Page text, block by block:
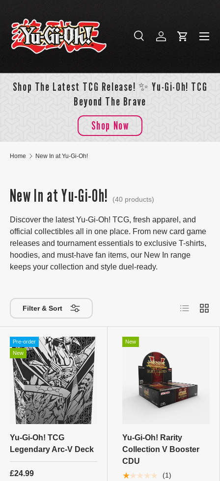
Skip to content
Search
SearchLog inCart
Menu
Shop The Latest TCG Release! ✨ Yu-Gi-Oh! TCG
Beyond The Brave
Shop Now
Home New In at Yu-Gi-Oh!
New In at Yu-Gi-Oh! (40 products)
Discover the latest Yu-Gi-Oh! TCG, fresh apparel, and
official collectibles all in one place. From new card game
releases and tournament essentials to exclusive T-shirts,
hoodies, and must-have fan items, our New In range
keeps your collection and style duel-ready.
Filter & Sort List Grid
Pre-order
New
Yu-Gi-Oh! TCG
Legendary Arc-V Deck
£24.99
New
Yu-Gi-Oh! Rarity
Collection V Booster
CDU
★★★★★ (1)